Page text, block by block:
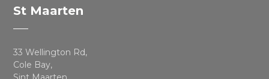
St Maarten
33 Wellington Rd,
Cole Bay,